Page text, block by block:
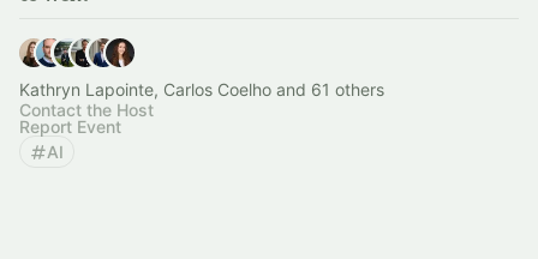
Kathryn Lapointe, Carlos Coelho and 61 others
Contact the Host
Report Event
AI